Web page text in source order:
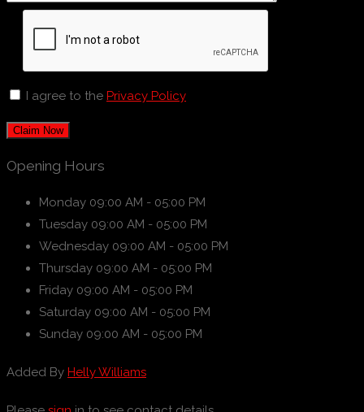
I agree to the Privacy Policy
Claim Now
Opening Hours
Monday 09:00 AM - 05:00 PM
Tuesday 09:00 AM - 05:00 PM
Wednesday 09:00 AM - 05:00 PM
Thursday 09:00 AM - 05:00 PM
Friday 09:00 AM - 05:00 PM
Saturday 09:00 AM - 05:00 PM
Sunday 09:00 AM - 05:00 PM
Added By Helly Williams